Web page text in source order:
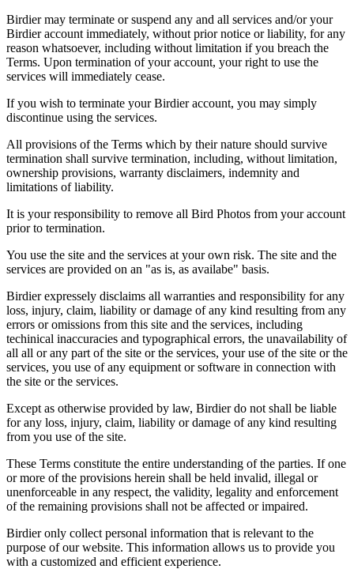
Birdier may terminate or suspend any and all services and/or your
Birdier account immediately, without prior notice or liability, for any
reason whatsoever, including without limitation if you breach the
Terms. Upon termination of your account, your right to use the
services will immediately cease.
If you wish to terminate your Birdier account, you may simply
discontinue using the services.
All provisions of the Terms which by their nature should survive
termination shall survive termination, including, without limitation,
ownership provisions, warranty disclaimers, indemnity and
limitations of liability.
It is your responsibility to remove all Bird Photos from your account
prior to termination.
You use the site and the services at your own risk. The site and the
services are provided on an "as is, as availabe" basis.
Birdier expressely disclaims all warranties and responsibility for any
loss, injury, claim, liability or damage of any kind resulting from any
errors or omissions from this site and the services, including
techinical inaccuracies and typographical errors, the unavailability of
all all or any part of the site or the services, your use of the site or the
services, you use of any equipment or software in connection with
the site or the services.
Except as otherwise provided by law, Birdier do not shall be liable
for any loss, injury, claim, liability or damage of any kind resulting
from you use of the site.
These Terms constitute the entire understanding of the parties. If one
or more of the provisions herein shall be held invalid, illegal or
unenforceable in any respect, the validity, legality and enforcement
of the remaining provisions shall not be affected or impaired.
Birdier only collect personal information that is relevant to the
purpose of our website. This information allows us to provide you
with a customized and efficient experience.